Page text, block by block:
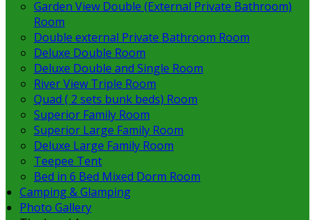
Garden View Double (External Private Bathroom)
Room
Double external Private Bathroom Room
Deluxe Double Room
Deluxe Double and Single Room
River View Triple Room
Quad ( 2 sets bunk beds) Room
Superior Family Room
Superior Large Family Room
Deluxe Large Family Room
Teepee Tent
Bed in 6 Bed Mixed Dorm Room
Camping & Glamping
Photo Gallery